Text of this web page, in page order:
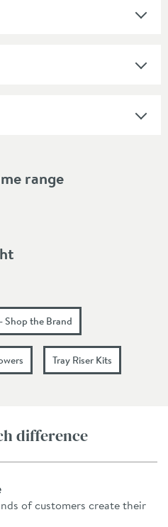
range
Shop the Brand
Tray Riser Kits
difference
of customers create their